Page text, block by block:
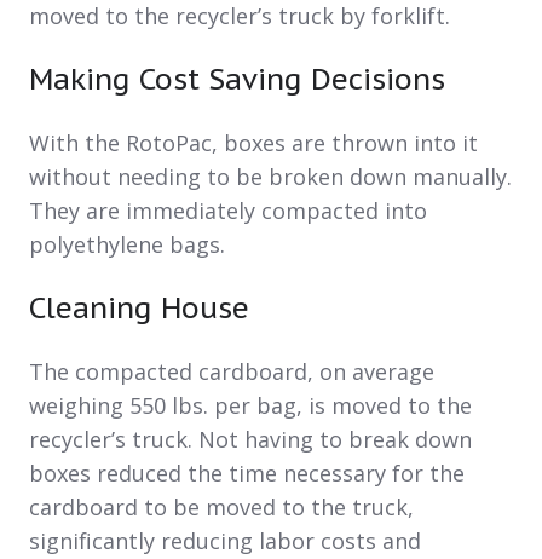
moved to the recycler’s truck by forklift.
Making Cost Saving Decisions
With the RotoPac, boxes are thrown into it
without needing to be broken down manually.
They are immediately compacted into
polyethylene bags.
Cleaning House
The compacted cardboard, on average
weighing 550 lbs. per bag, is moved to the
recycler’s truck. Not having to break down
boxes reduced the time necessary for the
cardboard to be moved to the truck,
significantly reducing labor costs and